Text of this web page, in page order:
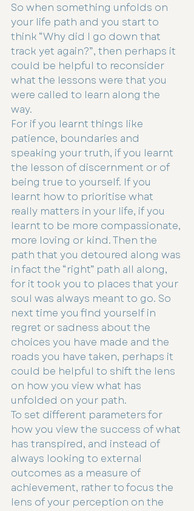
So when something unfolds on
your life path and you start to
think “Why did I go down that
track yet again?”, then perhaps it
could be helpful to reconsider
what the lessons were that you
were called to learn along the
way.
For if you learnt things like
patience, boundaries and
speaking your truth, if you learnt
the lesson of discernment or of
being true to yourself. If you
learnt how to prioritise what
really matters in your life, if you
learnt to be more compassionate,
more loving or kind. Then the
path that you detoured along was
in fact the “right” path all along,
for it took you to places that your
soul was always meant to go. So
next time you find yourself in
regret or sadness about the
choices you have made and the
roads you have taken, perhaps it
could be helpful to shift the lens
on how you view what has
unfolded on your path.
To set different parameters for
how you view the success of what
has transpired, and instead of
always looking to external
outcomes as a measure of
achievement, rather to focus the
lens of your perception on the